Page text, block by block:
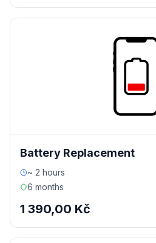
Battery Replacement
~ 2 hours
6 months
1 390,00 Kč